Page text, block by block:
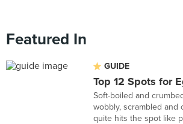
Featured In
GUIDE
Top 12 Spots for
Soft-boiled and
wobbly, scrambled and
quite hits the spot like